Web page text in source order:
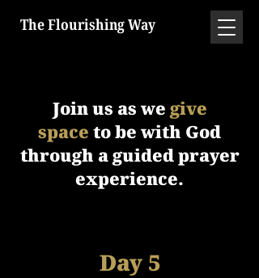
The Flourishing Way
Join us as we give
space to be with God
through a guided prayer
experience.
Day 5